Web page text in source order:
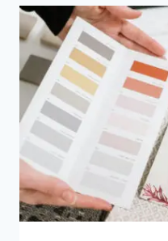
IDEAS
TO
TRY
IN
2025